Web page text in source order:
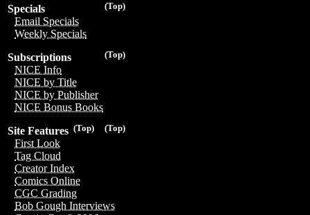
(Top)
Specials
Email Specials
Weekly Specials
(Top)
Subscriptions
NICE Info
NICE by Title
NICE by Publisher
NICE Bonus Books
(Top)
(Top)
Site Features
First Look
Tag Cloud
Creator Index
Comics Online
CGC Grading
Bob Gough Interviews